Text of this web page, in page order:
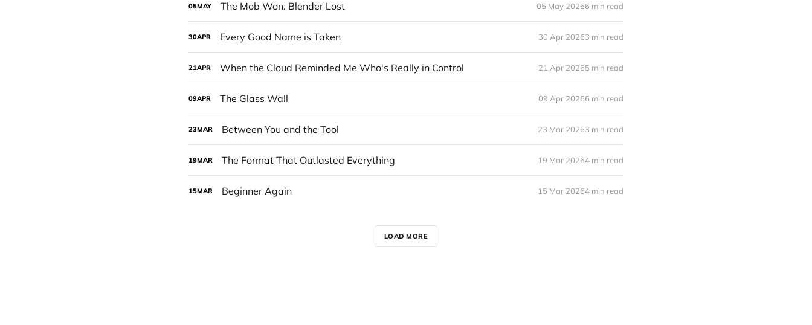
05MAY The Mob Won. Blender Lost 05 May 20266 min read
30APR Every Good Name is Taken 30 Apr 20263 min read
21APR When the Cloud Reminded Me Who's Really in Control 21 Apr 20265 min read
09APR The Glass Wall 09 Apr 20266 min read
23MAR Between You and the Tool 23 Mar 20263 min read
19MAR The Format That Outlasted Everything 19 Mar 20264 min read
15MAR Beginner Again 15 Mar 20264 min read
LOAD MORE